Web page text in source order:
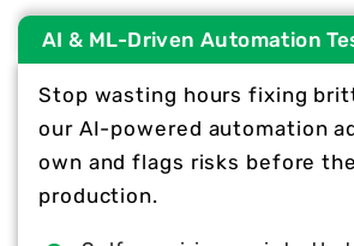
AI & ML-Driven Automation
Stop wasting hours fixing
our AI-powered automation
own and flags risks before
production.